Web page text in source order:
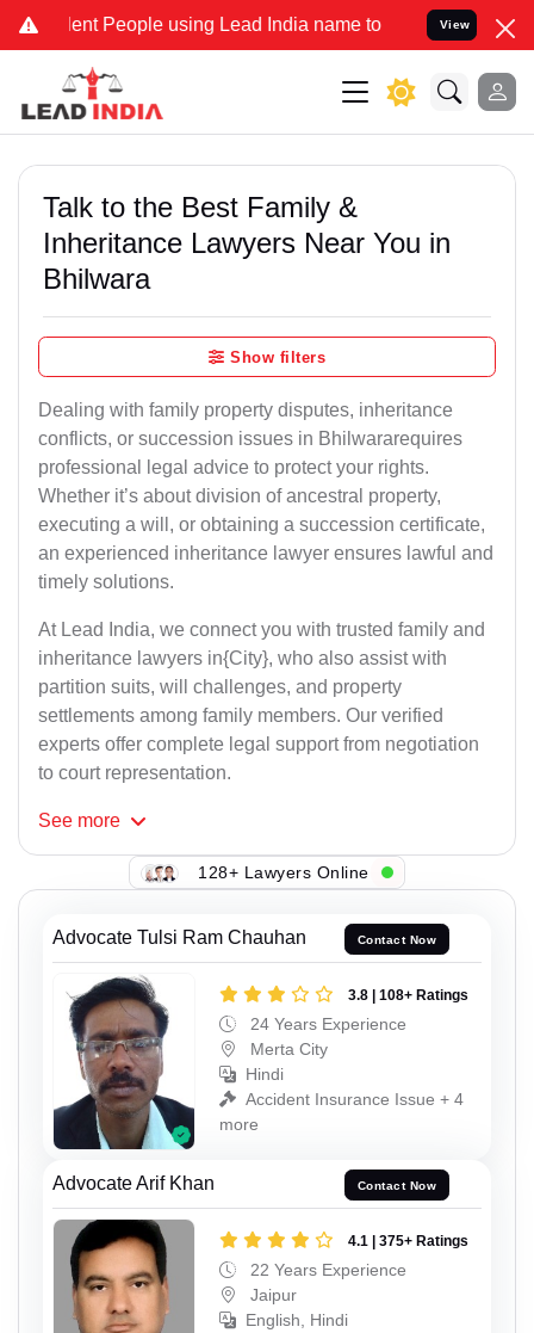
People using Lead India name to Resolve your Legal
View
Talk to the Best Family &
Inheritance Lawyers Near You in
Bhilwara
Show filters
Dealing with family property disputes, inheritance
conflicts, or succession issues in Bhilwararequires
professional legal advice to protect your rights.
Whether it’s about division of ancestral property,
executing a will, or obtaining a succession certificate,
an experienced inheritance lawyer ensures lawful and
timely solutions.
At Lead India, we connect you with trusted family and
inheritance lawyers in{City}, who also assist with
partition suits, will challenges, and property
settlements among family members. Our verified
experts offer complete legal support from negotiation
to court representation.
See more
128+ Lawyers Online
Advocate Tulsi Ram Chauhan Contact Now
3.8 | 108+ Ratings
24 Years Experience
Merta City
Hindi
Accident Insurance Issue + 4
more
Advocate Arif Khan Contact Now
4.1 | 375+ Ratings
22 Years Experience
Jaipur
English, Hindi